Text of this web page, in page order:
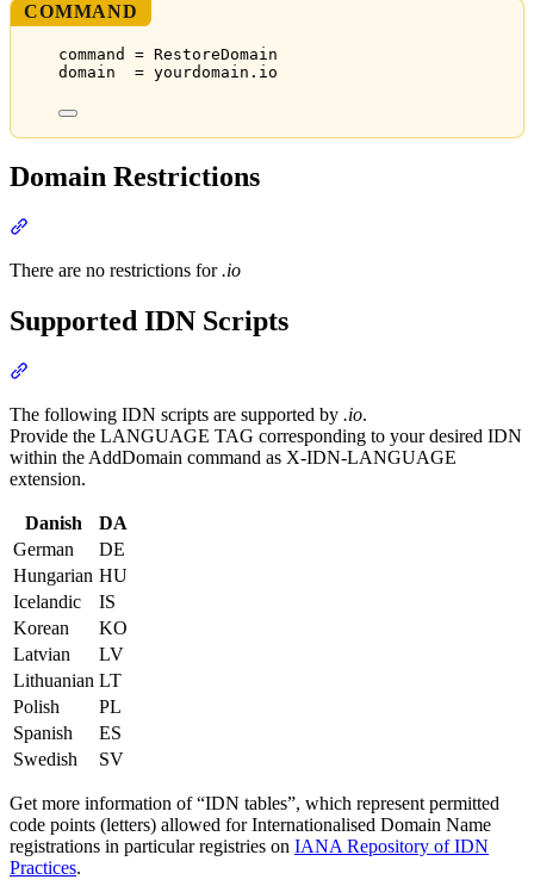
COMMAND
command = RestoreDomain
domain  = yourdomain.io
Domain Restrictions
There are no restrictions for.io
Supported IDN Scripts
The following IDN scripts are supported by .io.
Provide the LANGUAGE TAG corresponding to your desired IDN
within the AddDomain command as X-IDN-LANGUAGE
extension.
Danish
DA
German
DE
Hungarian HU
Icelandic
IS
Korean
KO
Latvian
LV
Lithuanian LT
Polish
PL
Spanish
ES
Swedish
SV
Get more information of “IDN tables”, which represent permitted
code points (letters) allowed for Internationalised Domain Name
registrations in particular registries on IANA Repository of IDN
Practices.